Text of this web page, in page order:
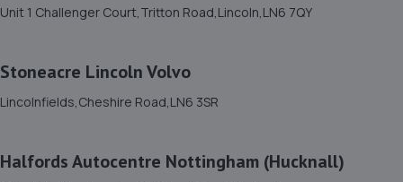
8.5 miles away
15. Evans Halshaw Citroen Vauxhall Mansfield
Unit 1 Challenger Court,Tritton Road,Lincoln,LN6 7QY
Stoneacre Lincoln Volvo
Lincolnfields,Cheshire Road,LN6 3SR
Halfords Autocentre Nottingham (Hucknall)